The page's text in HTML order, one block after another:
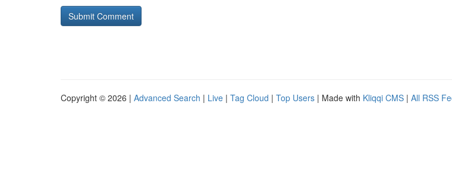
Copyright © 2026 | Advanced Search | Live | Tag Cloud | Top Users | Made with Kliqqi CMS | All RSS